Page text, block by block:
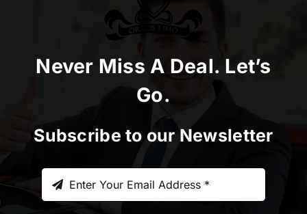
Never Miss A Deal. Let’s
Go.
Subscribe to our Newsletter